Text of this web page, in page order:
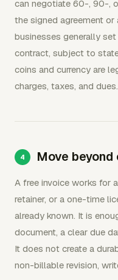
can negotiate 60-, 90-,
the signed agreement
businesses generally
contract, subject to
coins and currency are
charges, taxes, and dues.
Move beyond
A free invoice works for
retainer, or a one-time
already known. It is
document, a clear due
It does not create a
non-billable revision,